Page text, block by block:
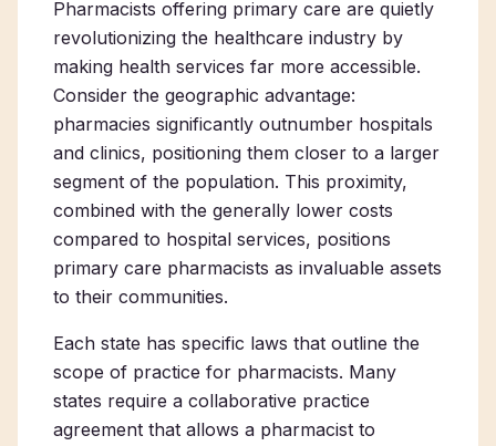
Pharmacists offering primary care are quietly
revolutionizing the healthcare industry by
making health services far more accessible.
Consider the geographic advantage:
pharmacies significantly outnumber hospitals
and clinics, positioning them closer to a larger
segment of the population. This proximity,
combined with the generally lower costs
compared to hospital services, positions
primary care pharmacists as invaluable assets
to their communities.
Each state has specific laws that outline the
scope of practice for pharmacists. Many
states require a collaborative practice
agreement that allows a pharmacist to